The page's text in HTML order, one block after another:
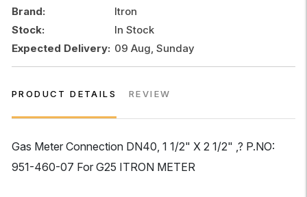
Brand:
Itron
Stock:
In Stock
Expected Delivery: 09 Aug, Sunday
PRODUCT DETAILS REVIEW
Gas Meter Connection DN40, 1 1/2" X 2 1/2" ,? P.NO:
951-460-07 For G25 ITRON METER